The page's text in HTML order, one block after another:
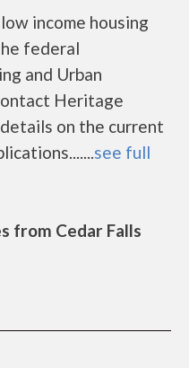
income housing
federal
and Urban
Heritage
on the current
see full
from Cedar Falls